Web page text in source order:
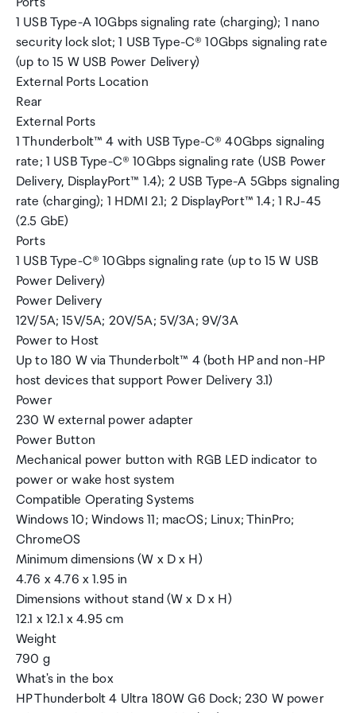
1 USB Type-A 10Gbps signaling rate (charging); 1 nano
security lock slot; 1 USB Type-C® 10Gbps signaling rate
(up to 15 W USB Power Delivery)
External Ports Location
Rear
External Ports
1 Thunderbolt™ 4 with USB Type-C® 40Gbps signaling
rate; 1 USB Type-C® 10Gbps signaling rate (USB Power
Delivery, DisplayPort™ 1.4); 2 USB Type-A 5Gbps signaling
rate (charging); 1 HDMI 2.1; 2 DisplayPort™ 1.4; 1 RJ-45
(2.5 GbE)
Ports
1 USB Type-C® 10Gbps signaling rate (up to 15 W USB
Power Delivery)
Power Delivery
12V/5A; 15V/5A; 20V/5A; 5V/3A; 9V/3A
Power to Host
Up to 180 W via Thunderbolt™ 4 (both HP and non-HP
host devices that support Power Delivery 3.1)
Power
230 W external power adapter
Power Button
Mechanical power button with RGB LED indicator to
power or wake host system
Compatible Operating Systems
Windows 10; Windows 11; macOS; Linux; ThinPro;
ChromeOS
Minimum dimensions (W x D x H)
4.76 x 4.76 x 1.95 in
Dimensions without stand (W x D x H)
12.1 x 12.1 x 4.95 cm
Weight
790 g
What's in the box
HP Thunderbolt 4 Ultra 180W G6 Dock; 230 W power